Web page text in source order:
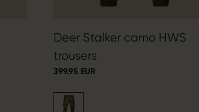
Deer Stalker camo HWS
trousers
399.95 EUR